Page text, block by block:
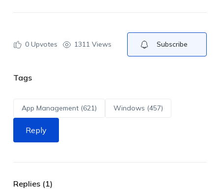
0Upvotes 1311 Views Subscribe
Tags
App Management (621) Windows (457)
Reply
Replies (1)